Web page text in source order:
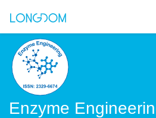
Enzyme